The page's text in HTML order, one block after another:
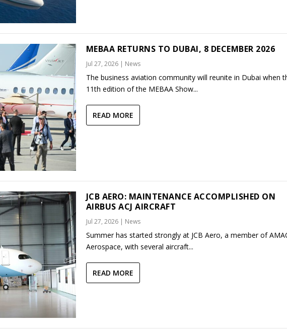
MEBAA RETURNS TO DUBAI, 8 DECEMBER 2026
Jul 27, 2026| News
The business aviation community will reunite in Dubai when
11th edition of the MEBAA Show...
READ MORE
JCB AERO: MAINTENANCE ACCOMPLISHED ON
AIRBUS ACJ AIRCRAFT
Jul 27, 2026| News
Summer has started strongly at JCB Aero, a member of
Aerospace, with several aircraft...
READ MORE